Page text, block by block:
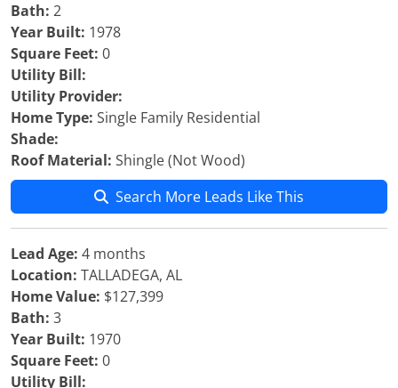
Bath: 2
Year Built: 1978
Square Feet: 0
Utility Bill:
Utility Provider:
Home Type: Single Family Residential
Shade:
Roof Material: Shingle (Not Wood)
Search More Leads Like This
Lead Age: 4 months
Location: TALLADEGA, AL
Home Value: $127,399
Bath: 3
Year Built: 1970
Square Feet: 0
Utility Bill: